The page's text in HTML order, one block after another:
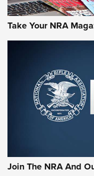
Take Your NRA
Join The NRA And